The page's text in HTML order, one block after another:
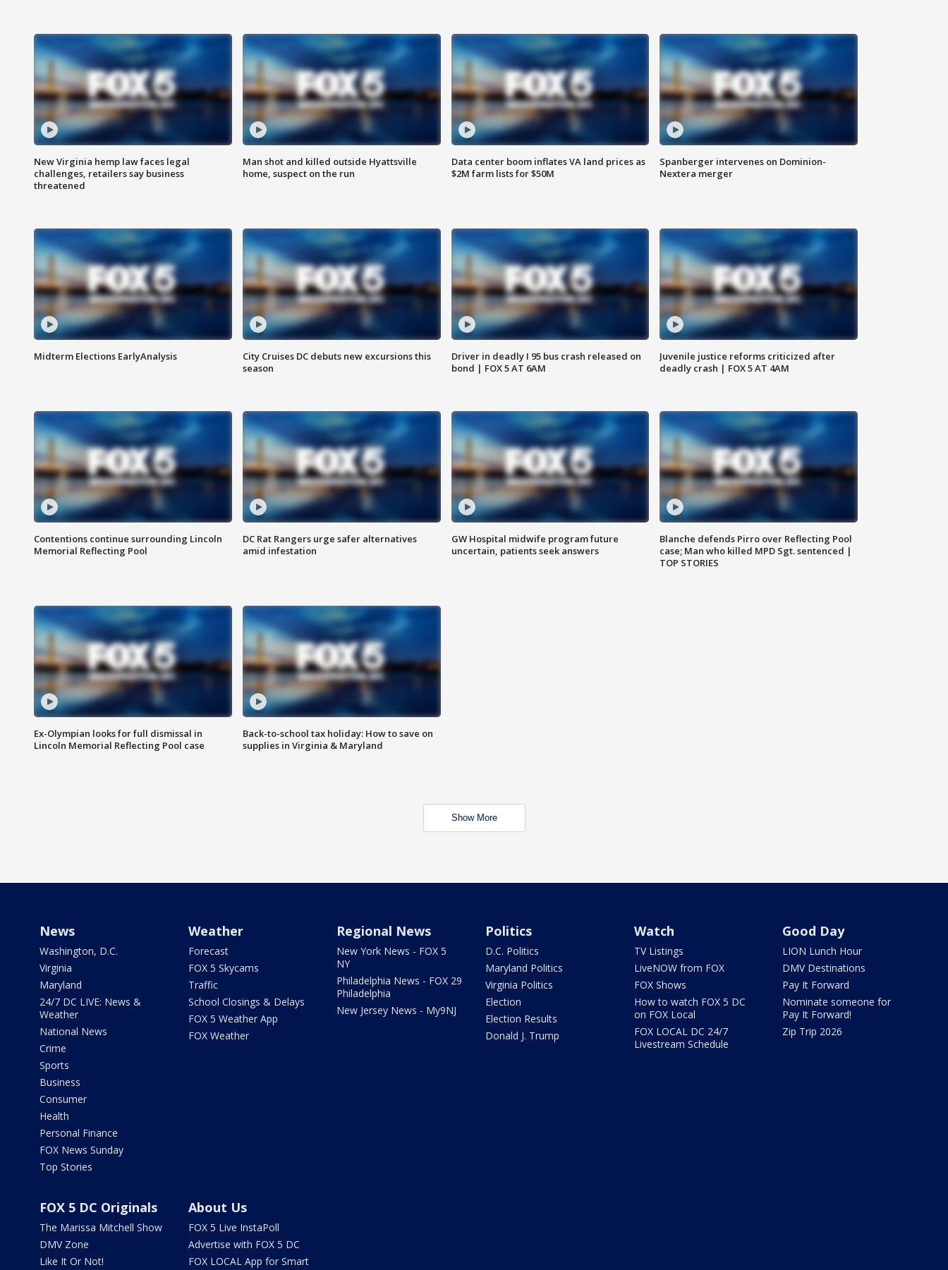
New Virginia hemp law faces legal
challenges, retailers say business
threatened
Man shot and killed outside Hyattsville
home, suspect on the run
Data center boom inflates VA land prices as
$2M farm lists for $50M
Spanberger intervenes on Dominion-
Nextera merger
Midterm Elections EarlyAnalysis
City Cruises DC debuts new excursions this
season
Driver in deadly I 95 bus crash released on
bond | FOX 5 AT 6AM
Juvenile justice reforms criticized after
deadly crash | FOX 5 AT 4AM
Contentions continue surrounding Lincoln
Memorial Reflecting Pool
DC Rat Rangers urge safer alternatives
amid infestation
GW Hospital midwife program future
uncertain, patients seek answers
Blanche defends Pirro over Reflecting Pool
case; Man who killed MPD Sgt. sentenced |
TOP STORIES
Ex-Olympian looks for full dismissal in
Lincoln Memorial Reflecting Pool case
Back-to-school tax holiday: How to save on
supplies in Virginia & Maryland
Show More
News
Washington, D.C.
Virginia
Maryland
24/7 DC LIVE: News &
Weather
National News
Crime
Sports
Business
Consumer
Health
Personal Finance
FOX News Sunday
Top Stories
Weather
Forecast
FOX 5 Skycams
Traffic
School Closings & Delays
FOX 5 Weather App
FOX Weather
Regional News
New York News - FOX 5
NY
Philadelphia News - FOX 29
Philadelphia
New Jersey News - My9NJ
Politics
D.C. Politics
Maryland Politics
Virginia Politics
Election
Election Results
Donald J. Trump
Watch
TV Listings
LiveNOW from FOX
FOX Shows
How to watch FOX 5 DC
on FOX Local
FOX LOCAL DC 24/7
Livestream Schedule
Good Day
LION Lunch Hour
DMV Destinations
Pay It Forward
Nominate someone for
Pay It Forward!
Zip Trip 2026
FOX 5 DC Originals
The Marissa Mitchell Show
DMV Zone
Like It Or Not!
About Us
FOX 5 Live InstaPoll
Advertise with FOX 5 DC
FOX LOCAL App for Smart